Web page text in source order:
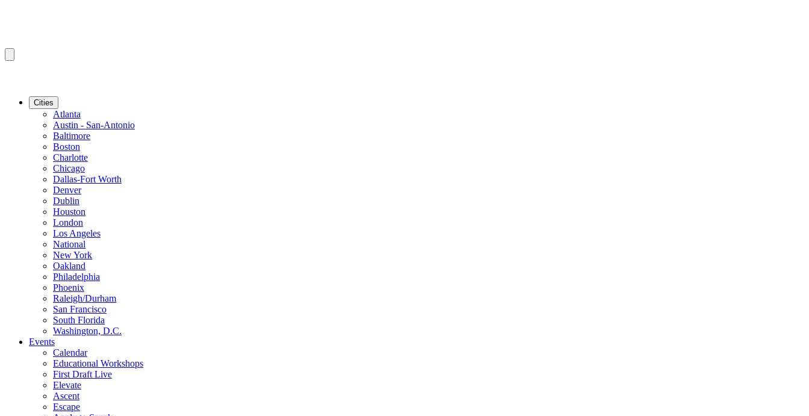
Cities
Atlanta
Austin - San-Antonio
Baltimore
Boston
Charlotte
Chicago
Dallas-Fort Worth
Denver
Dublin
Houston
London
Los Angeles
National
New York
Oakland
Philadelphia
Phoenix
Raleigh/Durham
San Francisco
South Florida
Washington, D.C.
Events
Calendar
Educational Workshops
First Draft Live
Elevate
Ascent
Escape